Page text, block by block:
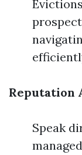
Reputation
Speak